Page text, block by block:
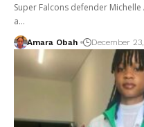
Super Falcons defender
a…
Amara Obah December